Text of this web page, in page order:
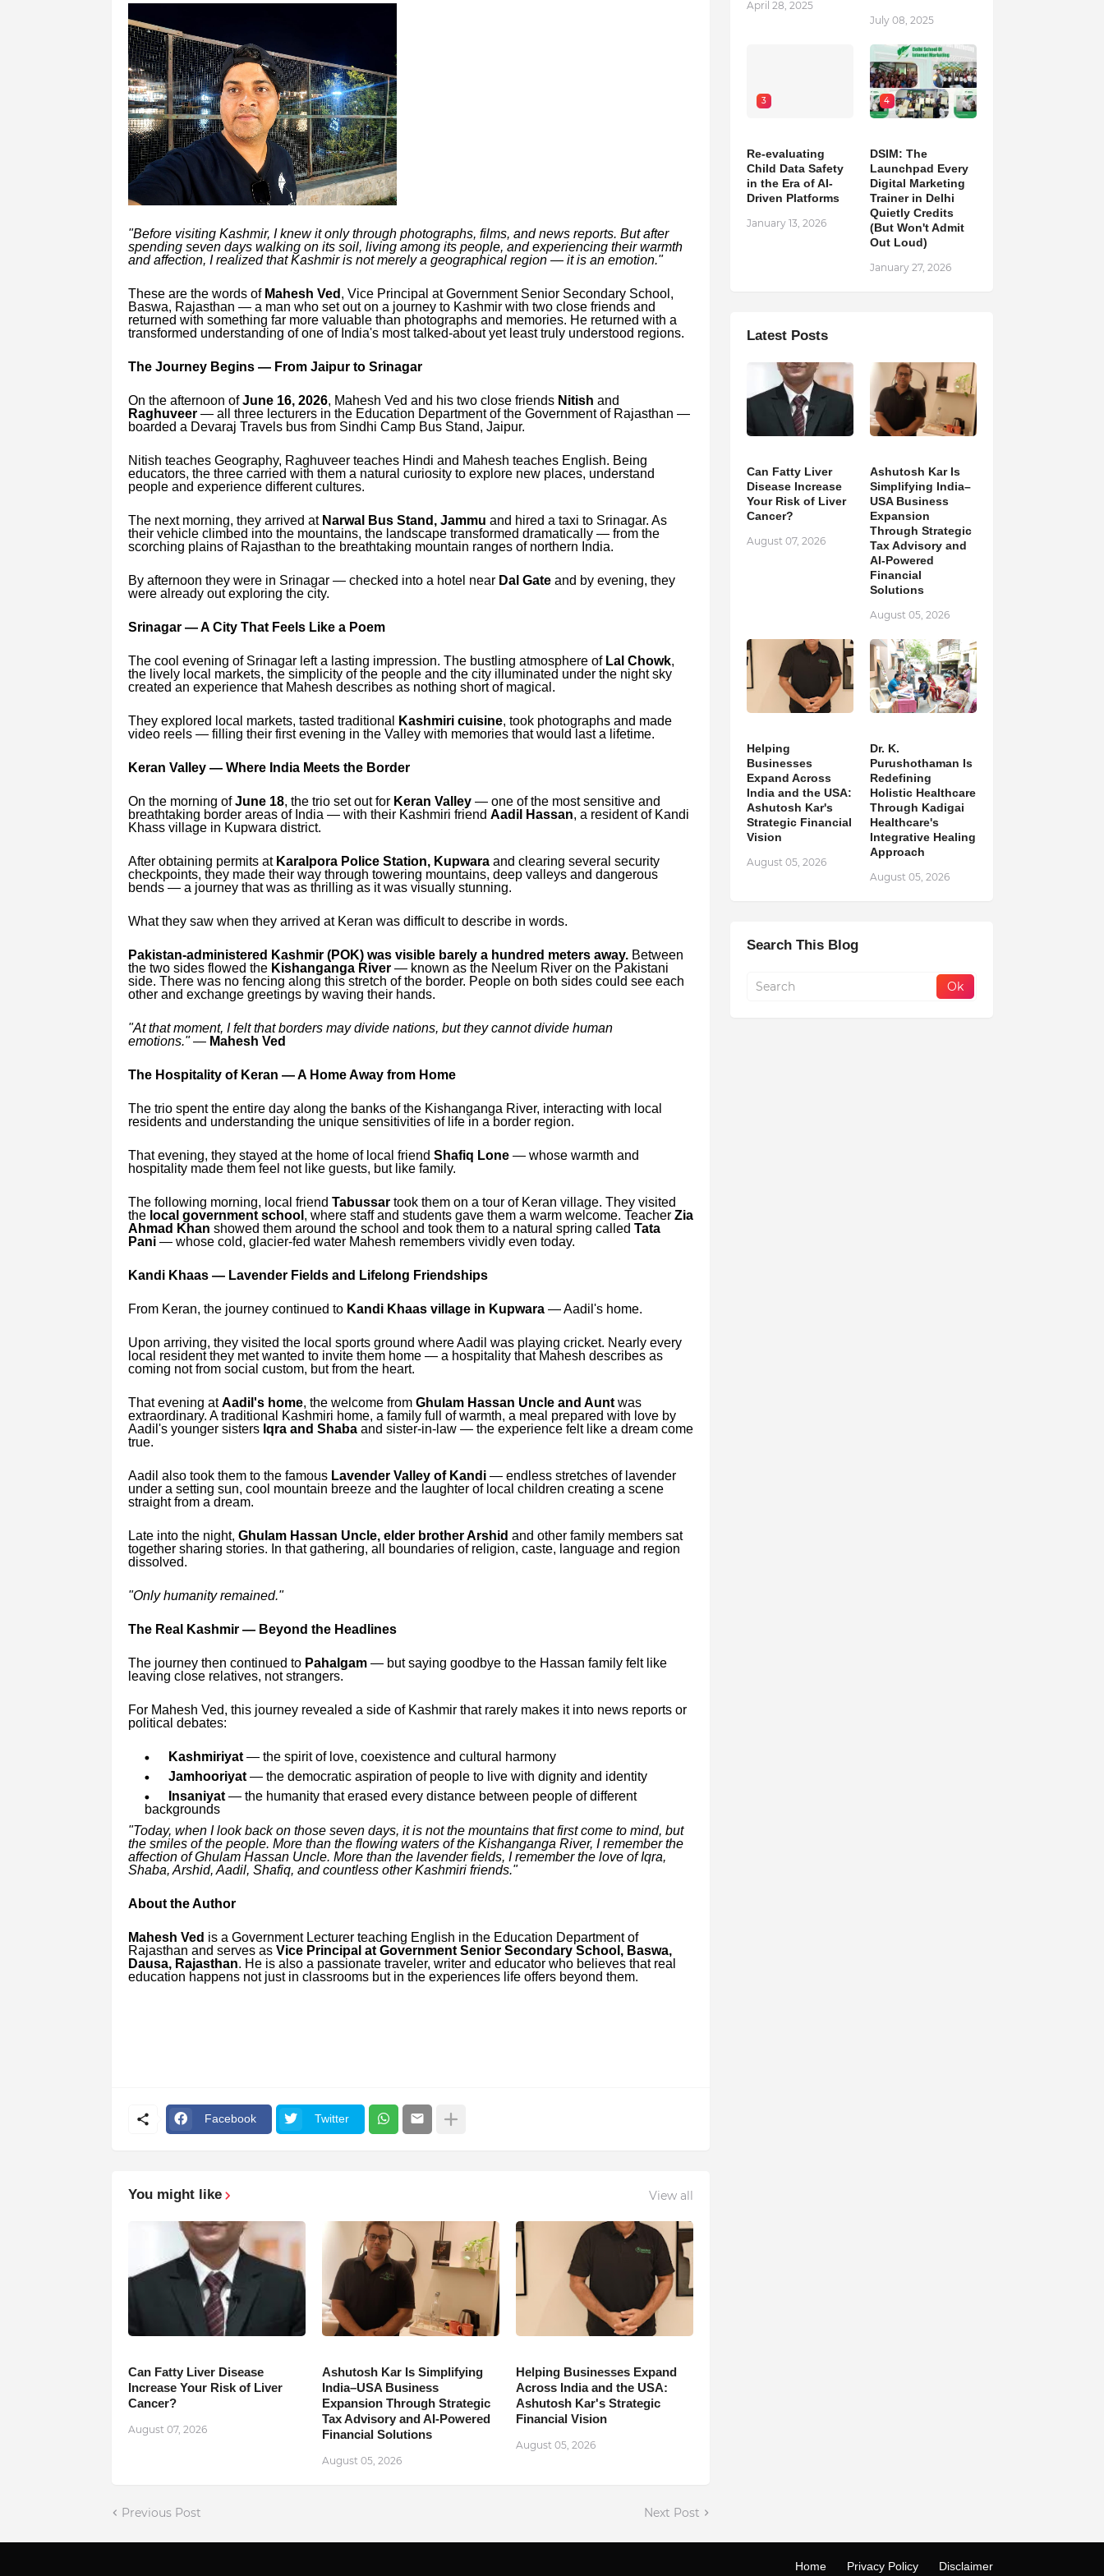
"Before visiting Kashmir, I knew it only through photographs, films, and news reports. But after
spending seven days walking on its soil, living among its people, and experiencing their warmth
and affection, I realized that Kashmir is not merely a geographical region — it is an emotion."
These are the words of Mahesh Ved , Vice Principal at Government Senior Secondary School,
Baswa, Rajasthan — a man who set out on a journey to Kashmir with two close friends and
returned with something far more valuable than photographs and memories. He returned with a
transformed understanding of one of India's most talked-about yet least truly understood regions.
The Journey Begins — From Jaipur to Srinagar
On the afternoon ofJune 16, 2026, Mahesh Ved and his two close friends Nitish and
Raghuveer— all three lecturers in the Education Department of the Government of Rajasthan —
boarded a Devaraj Travels bus from Sindhi Camp Bus Stand, Jaipur.
Nitish teaches Geography, Raghuveer teaches Hindi and Mahesh teaches English. Being
educators, the three carried with them a natural curiosity to explore new places, understand
people and experience different cultures.
The next morning, they arrived at Narwal Bus Stand, Jammu and hired a taxi to Srinagar. As
their vehicle climbed into the mountains, the landscape transformed dramatically — from the
scorching plains of Rajasthan to the breathtaking mountain ranges of northern India.
By afternoon they were in Srinagar — checked into a hotel near Dal Gateand by evening, they
were already out exploring the city.
Srinagar — A City That Feels Like a Poem
The cool evening of Srinagar left a lasting impression. The bustling atmosphere of Lal Chowk,
the lively local markets, the simplicity of the people and the city illuminated under the night sky
created an experience that Mahesh describes as nothing short of magical.
They explored local markets, tasted traditional Kashmiri cuisine, took photographs and made
video reels — filling their first evening in the Valley with memories that would last a lifetime.
Keran Valley — Where India Meets the Border
On the morning ofJune 18, the trio set out for Keran Valley— one of the most sensitive and
breathtaking border areas of India — with their Kashmiri friend Aadil Hassan, a resident of Kandi
Khass village in Kupwara district.
After obtaining permits at Karalpora Police Station, Kupwaraand clearing several security
checkpoints, they made their way through towering mountains, deep valleys and dangerous
bends — a journey that was as thrilling as it was visually stunning.
What they saw when they arrived at Keran was difficult to describe in words.
Pakistan-administered Kashmir (POK) was visible barely a hundred meters away.Between
the two sides flowed the Kishanganga River— known as the Neelum River on the Pakistani
side. There was no fencing along this stretch of the border. People on both sides could see each
other and exchange greetings by waving their hands.
"At that moment, I felt that borders may divide nations, but they cannot divide human
emotions."— Mahesh Ved
The Hospitality of Keran — A Home Away from Home
The trio spent the entire day along the banks of the Kishanganga River, interacting with local
residents and understanding the unique sensitivities of life in a border region.
That evening, they stayed at the home of local friend Shafiq Lone— whose warmth and
hospitality made them feel not like guests, but like family.
The following morning, local friend Tabussartook them on a tour of Keran village. They visited
the local government school , where staff and students gave them a warm welcome. Teacher Zia
Ahmad Khan showed them around the school and took them to a natural spring called Tata
Pani— whose cold, glacier-fed water Mahesh remembers vividly even today.
Kandi Khaas — Lavender Fields and Lifelong Friendships
From Keran, the journey continued to Kandi Khaas village in Kupwara— Aadil's home.
Upon arriving, they visited the local sports ground where Aadil was playing cricket. Nearly every
local resident they met wanted to invite them home — a hospitality that Mahesh describes as
coming not from social custom, but from the heart.
That evening atAadil's home, the welcome from Ghulam Hassan Uncle and Auntwas
extraordinary. A traditional Kashmiri home, a family full of warmth, a meal prepared with love by
Aadil's younger sisters Iqra and Shabaand sister-in-law — the experience felt like a dream come
true.
Aadil also took them to the famous Lavender Valley of Kandi— endless stretches of lavender
under a setting sun, cool mountain breeze and the laughter of local children creating a scene
straight from a dream.
Late into the night, Ghulam Hassan Uncle, elder brother Arshid and other family members sat
together sharing stories. In that gathering, all boundaries of religion, caste, language and region
dissolved.
"Only humanity remained."
The Real Kashmir — Beyond the Headlines
The journey then continued to Pahalgam— but saying goodbye to the Hassan family felt like
leaving close relatives, not strangers.
For Mahesh Ved, this journey revealed a side of Kashmir that rarely makes it into news reports or
political debates:
Kashmiriyat— the spirit of love, coexistence and cultural harmony
Jamhooriyat— the democratic aspiration of people to live with dignity and identity
Insaniyat— the humanity that erased every distance between people of different
backgrounds
"Today, when I look back on those seven days, it is not the mountains that first come to mind, but
the smiles of the people. More than the flowing waters of the Kishanganga River, I remember the
affection of Ghulam Hassan Uncle. More than the lavender fields, I remember the love of Iqra,
Shaba, Arshid, Aadil, Shafiq, and countless other Kashmiri friends."
About the Author
Mahesh Ved is a Government Lecturer teaching English in the Education Department of
Rajasthan and serves as Vice Principal at Government Senior Secondary School, Baswa,
Dausa, Rajasthan. He is also a passionate traveler, writer and educator who believes that real
education happens not just in classrooms but in the experiences life offers beyond them.
Facebook Twitter
You might like View all
Can Fatty Liver Disease
Increase Your Risk of Liver
Cancer?
August 07, 2026
Ashutosh Kar Is Simplifying
India–USA Business
Expansion Through Strategic
Tax Advisory and AI-Powered
Financial Solutions
August 05, 2026
Helping Businesses Expand
Across India and the USA:
Ashutosh Kar's Strategic
Financial Vision
August 05, 2026
Previous Post Next Post
April 28, 2025
July 08, 2025
3
Re-evaluating
Child Data Safety
in the Era of AI-
Driven Platforms
January 13, 2026
4
DSIM: The
Launchpad Every
Digital Marketing
Trainer in Delhi
Quietly Credits
(But Won't Admit
Out Loud)
January 27, 2026
Latest Posts
Can Fatty Liver
Disease Increase
Your Risk of Liver
Cancer?
August 07, 2026
Ashutosh Kar Is
Simplifying India–
USA Business
Expansion
Through Strategic
Tax Advisory and
AI-Powered
Financial
Solutions
August 05, 2026
Helping
Businesses
Expand Across
India and the USA:
Ashutosh Kar's
Strategic Financial
Vision
August 05, 2026
Dr. K.
Purushothaman Is
Redefining
Holistic Healthcare
Through Kadigai
Healthcare's
Integrative Healing
Approach
August 05, 2026
Search This Blog
Home Privacy Policy Disclaimer